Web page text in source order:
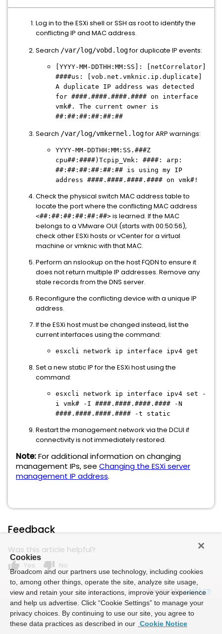
Log in to the ESXi shell or SSH as root to identify the
conflicting IP and MAC address.
Search /var/log/vobd.logfor duplicate IP events:
[YYYY-MM-DDTHH:MM:SS]: [netCorrelator]
####us: [vob.net.vmknic.ip.duplicate]
A duplicate IP address was detected
for ####.####.####.#### on interface
vmk#. The current owner is
##:##:##:##:##:##
Search /var/log/vmkernel.logfor ARP warnings:
YYYY-MM-DDTHH:MM:SS.###Z
cpu##:####)Tcpip_Vmk: ####: arp:
##:##:##:##:##:## is using my IP
address ####.####.####.#### on vmk#!
Check the physical switch MAC address table to
locate the port where the conflicting MAC address
<##:##:##:##:##:##> is learned. If the MAC
belongs to a VMware OUI (starts with 00:50:56),
check other ESXi hosts or vCenter for a virtual
machine or vmknic with that MAC.
Perform an nslookup on the host FQDN to ensure it
does not return multiple IP addresses. Remove any
stale records from the DNS server.
Reconfigure the conflicting device with a unique IP
address.
If the ESXi host must be changed instead, list the
current interfaces using the command:
esxcli network ip interface ipv4 get
Set a new static IP for the ESXi host using the
command:
esxcli network ip interface ipv4 set -
i vmk# -I ####.####.####.#### -N
####.####.####.#### -t static
Restart the management network via the DCUI if
connectivity is not immediately restored.
Note:For additional information on changing
management IPs, see Changing the ESXi server
management IP address.
Feedback
Was this article helpful?
thumb_up Yes thumb_down No
Powered by
Cookies
Broadcom and our partners use technology, including cookies
to, among other things, operate the site, analyze site usage,
view and retain your site interactions, improve your experience
and help us advertise. Click “Cookie Settings” to manage your
privacy choices. By continuing to use our site, you agree to
these data practices as described in our Cookie Notice